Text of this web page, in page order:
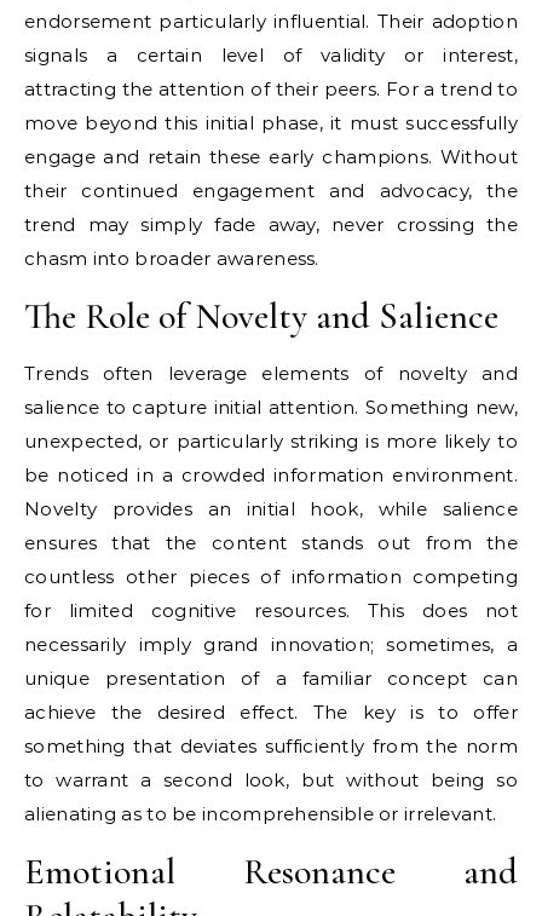
endorsement particularly influential. Their adoption
signals a certain level of validity or interest,
attracting the attention of their peers. For a trend to
move beyond this initial phase, it must successfully
engage and retain these early champions. Without
their continued engagement and advocacy, the
trend may simply fade away, never crossing the
chasm into broader awareness.
The Role of Novelty and Salience
Trends often leverage elements of novelty and
salience to capture initial attention. Something new,
unexpected, or particularly striking is more likely to
be noticed in a crowded information environment.
Novelty provides an initial hook, while salience
ensures that the content stands out from the
countless other pieces of information competing
for limited cognitive resources. This does not
necessarily imply grand innovation; sometimes, a
unique presentation of a familiar concept can
achieve the desired effect. The key is to offer
something that deviates sufficiently from the norm
to warrant a second look, but without being so
alienating as to be incomprehensible or irrelevant.
Emotional Resonance and